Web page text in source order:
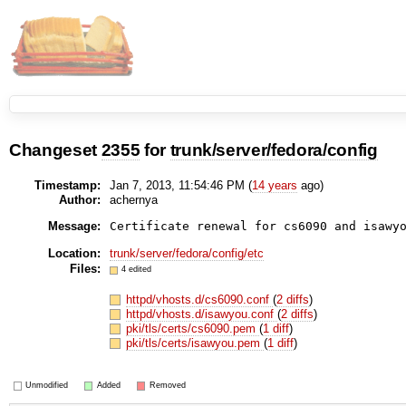
Changeset 2355 fortrunk/server/fedora/config
Timestamp: Jan 7, 2013, 11:54:46 PM (14 years ago)
Author:
achernya
Message:
Certificate renewal for cs6090 and
Location:
trunk/server/fedora/config/etc
Files:
4 edited
httpd/vhosts.d/cs6090.conf(2 diffs)
httpd/vhosts.d/isawyou.conf(2 diffs)
pki/tls/certs/cs6090.pem(1 diff)
pki/tls/certs/isawyou.pem(1 diff)
Unmodified Added Removed